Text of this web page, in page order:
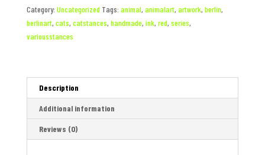
Category: Uncategorized Tags: animal, animalart, artwork, berlin,
berlinart, cats, catstances, handmade, ink, red, series,
variousstances
Description
Additional information
Reviews (0)